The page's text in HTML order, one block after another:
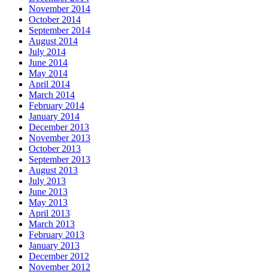
November 2014
October 2014
September 2014
August 2014
July 2014
June 2014
May 2014
April 2014
March 2014
February 2014
January 2014
December 2013
November 2013
October 2013
September 2013
August 2013
July 2013
June 2013
May 2013
April 2013
March 2013
February 2013
January 2013
December 2012
November 2012